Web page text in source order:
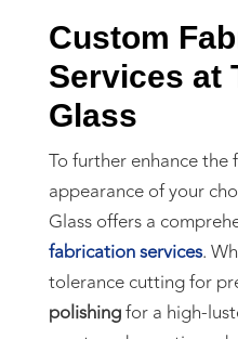
Custom
Services at
Glass
To further enhance
appearance of your
Glass offers a
fabrication services.
tolerance cutting for
polishingfor a high-